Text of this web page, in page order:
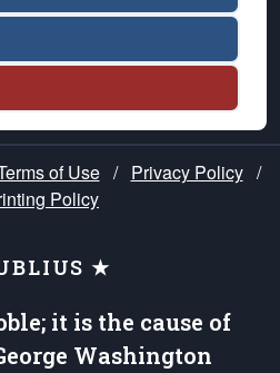
of Use / Privacy Policy /
Policy
★
it is the cause of
Washington